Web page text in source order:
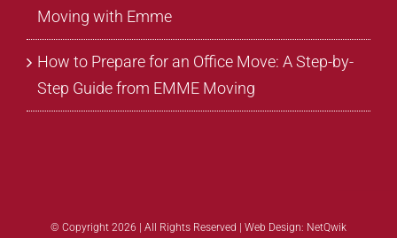
Moving with Emme
How to Prepare for an Office Move: A Step-by-
Step Guide from EMME Moving
© Copyright 2026 | All Rights Reserved | Web Design: NetQwik